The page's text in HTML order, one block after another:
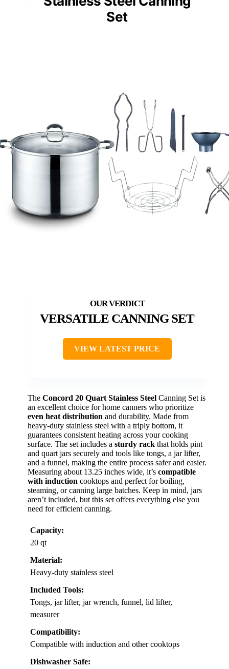
Set
VERSATILE CANNING SET
VIEW LATEST PRICE
The Concord 20 Quart Stainless Steel Canning Set is
an excellent choice for home canners who prioritize
even heat distribution and durability. Made from
heavy-duty stainless steel with a triply bottom, it
guarantees consistent heating across your cooking
surface. The set includes a sturdy rack that holds pint
and quart jars securely and tools like tongs, a jar lifter,
and a funnel, making the entire process safer and easier.
Measuring about 13.25 inches wide, it’s compatible
with induction cooktops and perfect for boiling,
steaming, or canning large batches. Keep in mind, jars
aren’t included, but this set offers everything else you
need for efficient canning.
Capacity:
20 qt
Material:
Heavy-duty stainless steel
Included Tools:
Tongs, jar lifter, jar wrench, funnel, lid lifter,
measurer
Compatibility:
Compatible with induction and other cooktops
Dishwasher Safe: